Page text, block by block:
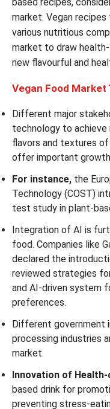
market. Vegan recipes
various nutritious
market to draw
new flavourful and
Vegan Food Market
Different major
technology to
flavors and textures
offer important
For instance, the
Technology (COST)
test study in plant-
Integration of AI is
food. Companies like
declared the
reviewed strategies
and AI-driven system
preferences.
Different government
processing industries
market.
Innovation of
based drink for
preventing stress-